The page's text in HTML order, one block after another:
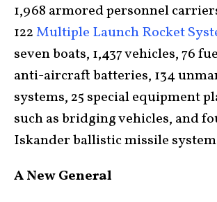
1,968 armored personnel
122Multiple Launch Rocket
seven boats, 1,437 vehicles, 76
anti-aircraft batteries, 134
systems, 25 special equipment
such as bridging vehicles, and
Iskander ballistic missile
A New General